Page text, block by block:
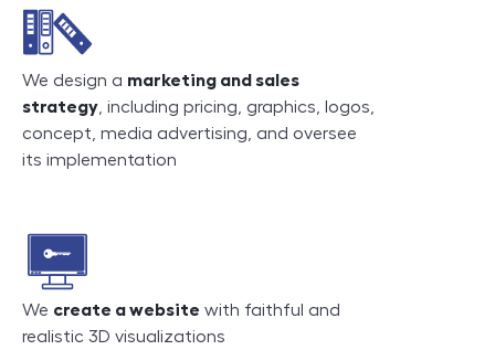
We design a marketing and sales
strategy, including pricing, graphics, logos,
concept, media advertising, and oversee
its implementation
We create a website with faithful and
realistic 3D visualizations